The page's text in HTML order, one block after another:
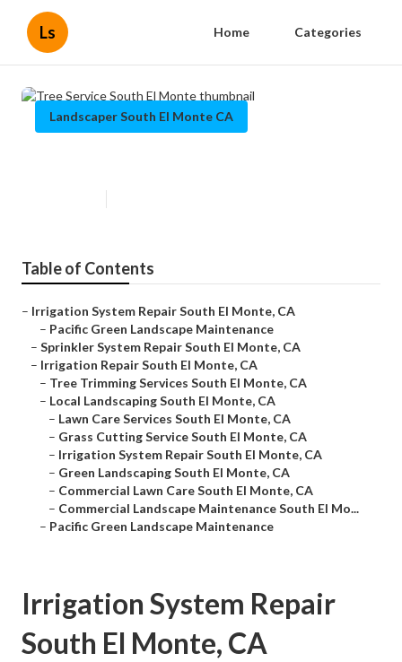
Ls Home Categories
Landscaper South El Monte CA
Table of Contents
– Irrigation System Repair South El Monte, CA
– Pacific Green Landscape Maintenance
– Sprinkler System Repair South El Monte, CA
– Irrigation Repair South El Monte, CA
– Tree Trimming Services South El Monte, CA
– Local Landscaping South El Monte, CA
– Lawn Care Services South El Monte, CA
– Grass Cutting Service South El Monte, CA
– Irrigation System Repair South El Monte, CA
– Green Landscaping South El Monte, CA
– Commercial Lawn Care South El Monte, CA
– Commercial Landscape Maintenance South El Mo...
– Pacific Green Landscape Maintenance
Irrigation System Repair
South El Monte, CA